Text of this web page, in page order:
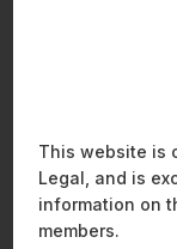
data protection
as sector-specific
financial sectors.
exceptions,
India. Similarly,
have adopted
resides within
records pertaining
This website is
Legal, and is
information on
members.